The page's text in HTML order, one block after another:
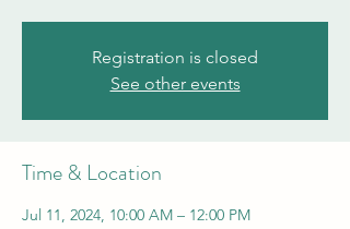
Registration is closed
See other events
Time & Location
Jul 11, 2024, 10:00 AM – 12:00 PM